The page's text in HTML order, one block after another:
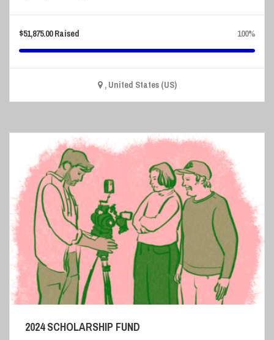
$51,875.00Raised 100%
, United States (US)
2024 SCHOLARSHIP FUND